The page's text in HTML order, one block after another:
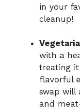
in your
cleanup!
with a
treating
flavorful
swap will
and